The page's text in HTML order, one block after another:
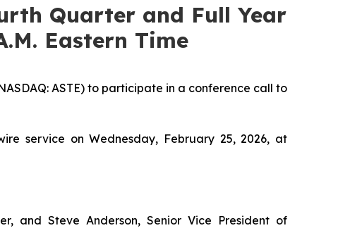
Quarter and Full Year
Eastern Time
ASTE) to participate in a conference call to
service on Wednesday, February 25, 2026, at
and Steve Anderson, Senior Vice President of